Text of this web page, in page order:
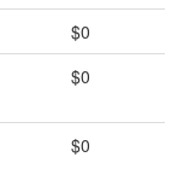
$0
$0
$0